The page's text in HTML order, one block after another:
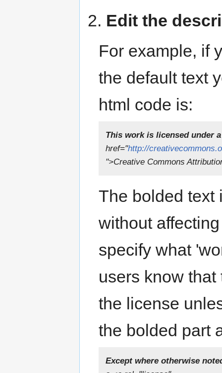
2. Edit the
For example, if
the default text
html code is:
This work is licensed under a
href="http://
">Creative Commons
The bolded text
without
specify what
users know
the license
the bolded part
Except where otherwise